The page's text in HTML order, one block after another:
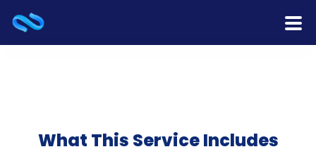
Services
What This Service Includes